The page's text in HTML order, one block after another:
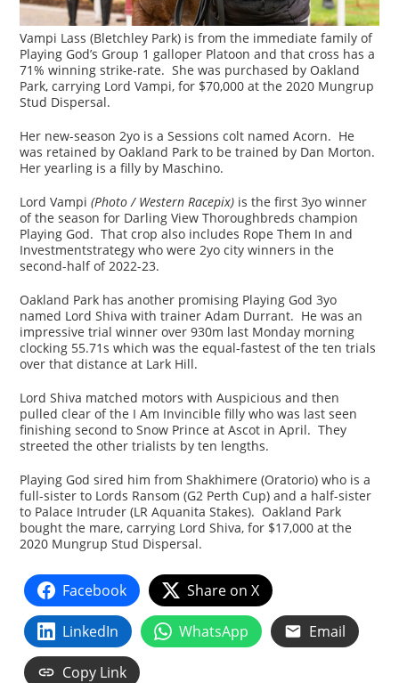
Vampi Lass (Bletchley Park) is from the immediate family of
Playing God’s Group 1 galloper Platoon and that cross has a
71% winning strike-rate. She was purchased by Oakland
Park, carrying Lord Vampi, for $70,000 at the 2020 Mungrup
Stud Dispersal.
Her new-season 2yo is a Sessions colt named Acorn. He
was retained by Oakland Park to be trained by Dan Morton.
Her yearling is a filly by Maschino.
Lord Vampi(Photo / Western Racepix) is the first 3yo winner
of the season for Darling View Thoroughbreds champion
Playing God. That crop also includes Rope Them In and
Investmentstrategy who were 2yo city winners in the
second-half of 2022-23.
Oakland Park has another promising Playing God 3yo
named Lord Shiva with trainer Adam Durrant. He was an
impressive trial winner over 930m last Monday morning
clocking 55.71s which was the equal-fastest of the ten trials
over that distance at Lark Hill.
Lord Shiva matched motors with Auspicious and then
pulled clear of the I Am Invincible filly who was last seen
finishing second to Snow Prince at Ascot in April. They
streeted the other trialists by ten lengths.
Playing God sired him from Shakhimere (Oratorio) who is a
full-sister to Lords Ransom (G2 Perth Cup) and a half-sister
to Palace Intruder (LR Aquanita Stakes). Oakland Park
bought the mare, carrying Lord Shiva, for $17,000 at the
2020 Mungrup Stud Dispersal.
Facebook Share on X
LinkedIn WhatsApp Email
Copy Link